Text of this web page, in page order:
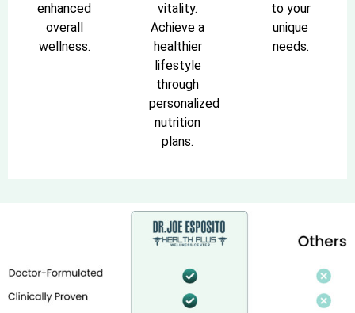
enhanced
overall
wellness.
vitality.
Achieve a
healthier
lifestyle
through
personalized
nutrition
plans.
to your
unique
needs.